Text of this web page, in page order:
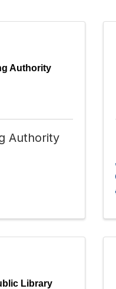
Authority
Authority
Library